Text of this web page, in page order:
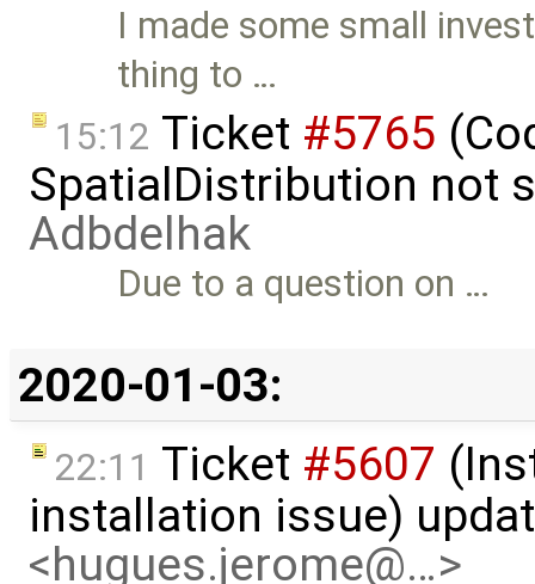
I made some small
thing to …
15:12 Ticket #5765
SpatialDistribution not
Adbdelhak
Due to a question on …
2020-01-03:
22:11 Ticket #5607
installation issue)
<hugues.jerome@…>